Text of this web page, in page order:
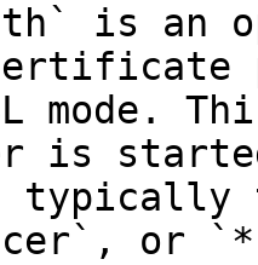
is an
mode.
is
or